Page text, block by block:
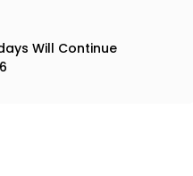
Will Continue